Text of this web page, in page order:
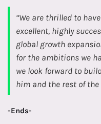
“We are thrilled to
excellent, highly
global growth
for the ambitions we
we look forward to
him and the rest of
-Ends-